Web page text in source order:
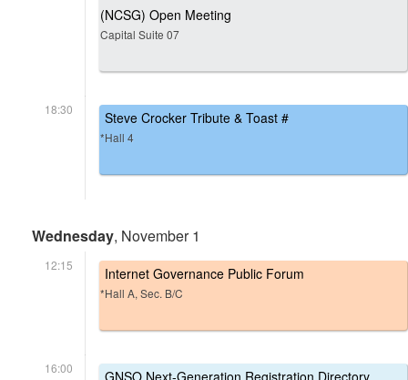
(NCSG) Open Meeting
Capital Suite 07
18:30 Steve Crocker Tribute & Toast #
*Hall 4
Wednesday, November 1
12:15 Internet Governance Public Forum
*Hall A, Sec. B/C
16:00
GNSO Next-Generation Registration Directory